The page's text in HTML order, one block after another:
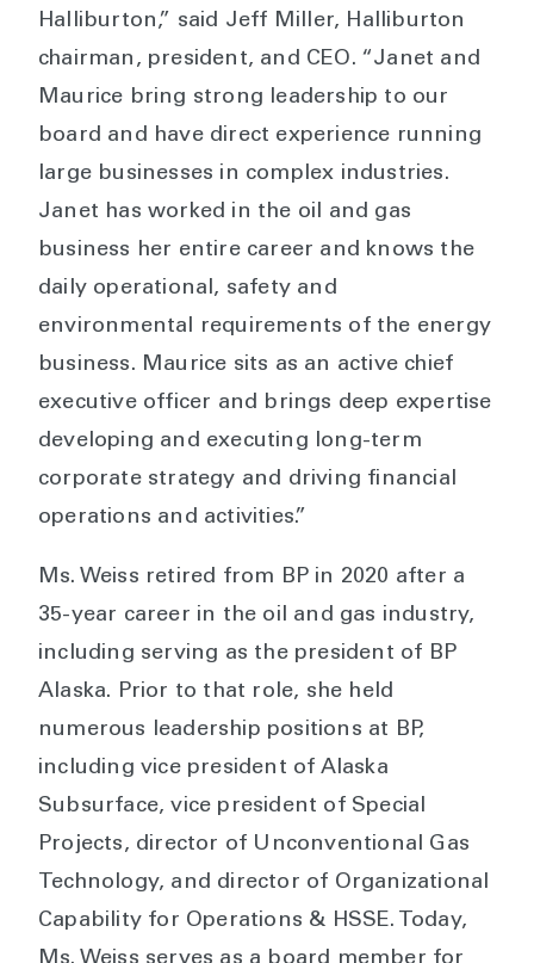
Halliburton,” said Jeff Miller, Halliburton
chairman, president, and CEO. “Janet and
Maurice bring strong leadership to our
board and have direct experience running
large businesses in complex industries.
Janet has worked in the oil and gas
business her entire career and knows the
daily operational, safety and
environmental requirements of the energy
business. Maurice sits as an active chief
executive officer and brings deep expertise
developing and executing long-term
corporate strategy and driving financial
operations and activities.”
Ms. Weiss retired from BP in 2020 after a
35-year career in the oil and gas industry,
including serving as the president of BP
Alaska. Prior to that role, she held
numerous leadership positions at BP,
including vice president of Alaska
Subsurface, vice president of Special
Projects, director of Unconventional Gas
Technology, and director of Organizational
Capability for Operations & HSSE. Today,